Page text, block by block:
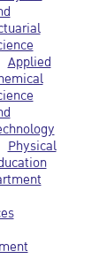
Applied
Physical